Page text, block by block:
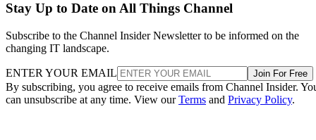
Stay Up to Date on All Things Channel
Subscribe to the Channel Insider Newsletter to be informed on the
changing IT landscape.
ENTER YOUR EMAIL Join For Free
By subscribing, you agree to receive emails from Channel Insider.
can unsubscribe at any time. View ourTerms and Privacy Policy.